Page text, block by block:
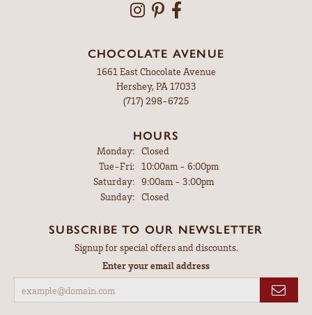
CHOCOLATE AVENUE
1661 East Chocolate Avenue
Hershey, PA 17033
(717) 298-6725
HOURS
Monday: Closed
Tue-Fri:Tuesday - Friday:
10:00am - 6:00pm
Saturday: 9:00am - 3:00pm
Sunday: Closed
SUBSCRIBE TO OUR NEWSLETTER
Signup for special offers and discounts.
Enter your email address